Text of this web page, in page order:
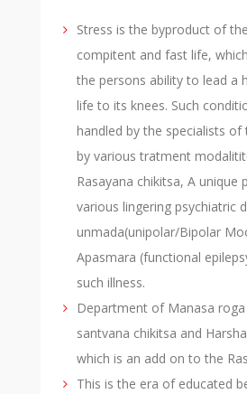
Stress is the byproduct of
compitent and fast life,
the persons ability to lead a
life to its knees. Such
handled by the specialists
by various tratment
Rasayana chikitsa, A unique
various lingering psychiatric
unmada(unipolar/Bipolar
Apasmara (functional
such illness.
Department of Manasa
santvana chikitsa and
which is an add on to the
This is the era of educated